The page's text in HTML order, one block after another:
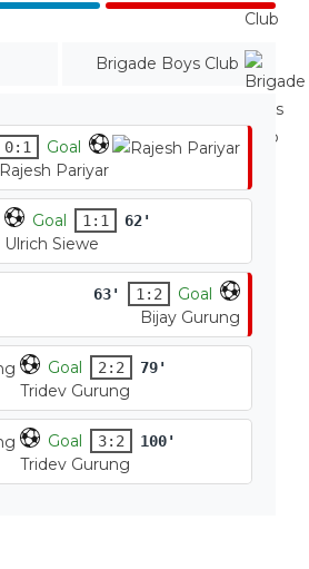
Brigade Boys Club
0:1
Goal
Rajesh Pariyar
Goal 1:1 62'
Ulrich Siewe
63' 1:2
Goal
Bijay Gurung
Goal 2:2 79'
Tridev Gurung
Goal 3:2 100'
Tridev Gurung